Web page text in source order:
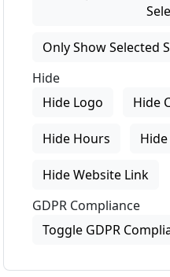
Only Show Selected
Hide
Hide Logo
Hide
Hide Hours
Hide Website Link
GDPR Compliance
Toggle GDPR